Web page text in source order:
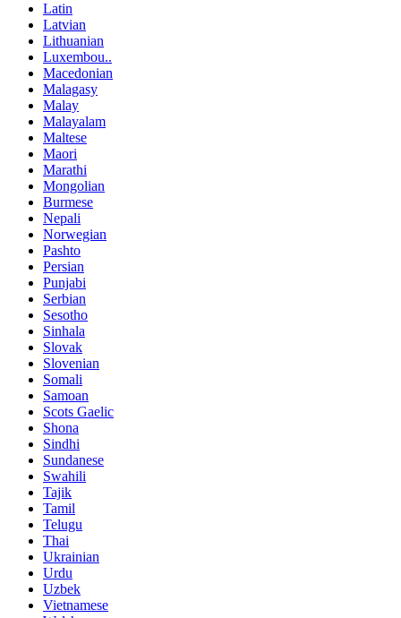
Latin
Latvian
Lithuanian
Luxembou..
Macedonian
Malagasy
Malay
Malayalam
Maltese
Maori
Marathi
Mongolian
Burmese
Nepali
Norwegian
Pashto
Persian
Punjabi
Serbian
Sesotho
Sinhala
Slovak
Slovenian
Somali
Samoan
Scots Gaelic
Shona
Sindhi
Sundanese
Swahili
Tajik
Tamil
Telugu
Thai
Ukrainian
Urdu
Uzbek
Vietnamese